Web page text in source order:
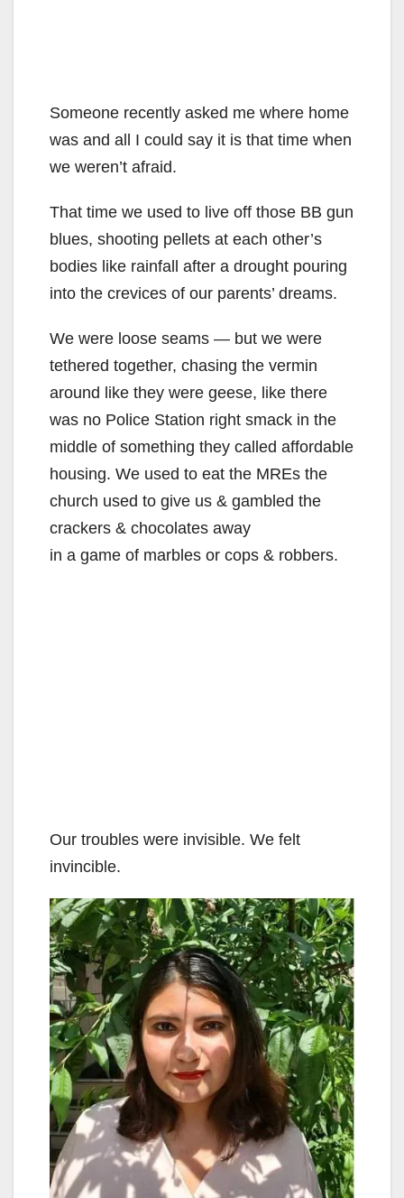
Someone recently asked me where home
was and all I could say it is that time when
we weren’t afraid.
That time we used to live off those BB gun
blues, shooting pellets at each other’s
bodies like rainfall after a drought pouring
into the crevices of our parents’ dreams.
We were loose seams — but we were
tethered together, chasing the vermin
around like they were geese, like there
was no Police Station right smack in the
middle of something they called affordable
housing. We used to eat the MREs the
church used to give us & gambled the
crackers & chocolates away
in a game of marbles or cops & robbers.
Our troubles were invisible. We felt
invincible.